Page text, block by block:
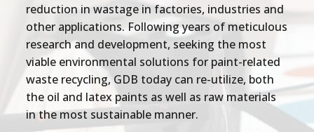
reduction in wastage in factories, industries and
other applications. Following years of meticulous
research and development, seeking the most
viable environmental solutions for paint-related
waste recycling, GDB today can re-utilize, both
the oil and latex paints as well as raw materials
in the most sustainable manner.